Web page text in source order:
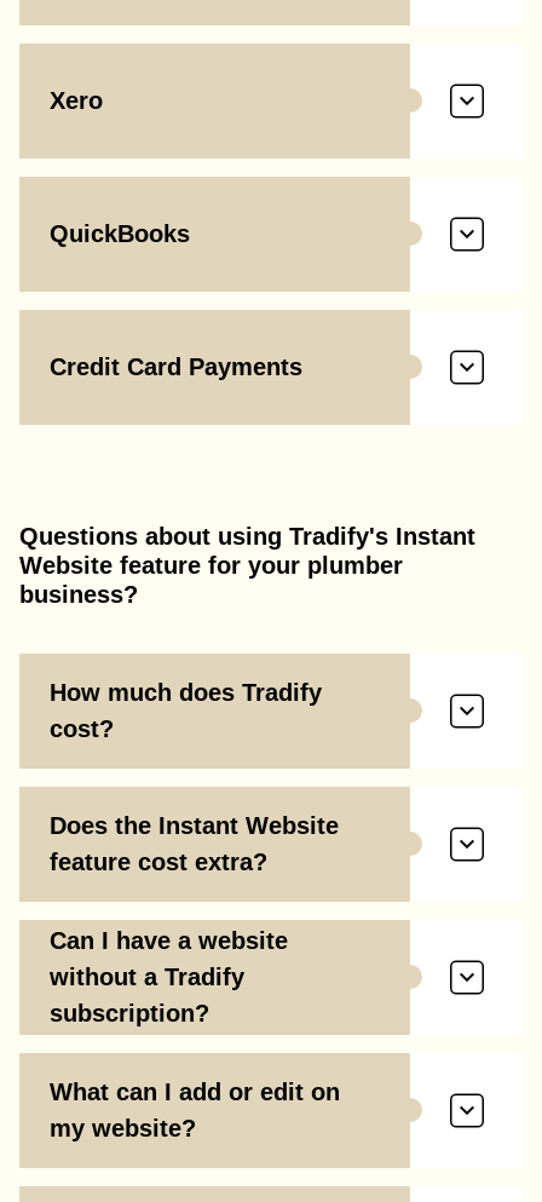
Xero
QuickBooks
Credit Card Payments
Questions about using Tradify's Instant
Website feature for your plumber
business?
How much does Tradify
cost?
Does the Instant Website
feature cost extra?
Can I have a website
without a Tradify
subscription?
What can I add or edit on
my website?